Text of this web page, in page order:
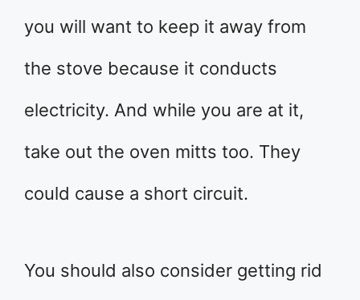
you will want to keep it away from
the stove because it conducts
electricity. And while you are at it,
take out the oven mitts too. They
could cause a short circuit.
You should also consider getting rid